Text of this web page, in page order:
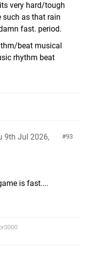
very hard/tough
such as that rain
fast. period.
beat musical
rhythm beat
93
9th Jul 2026,
is fast....